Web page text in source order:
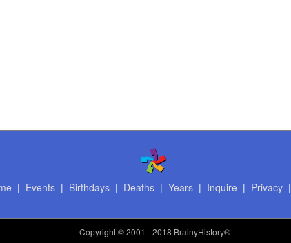
| Events| Birthdays| Deaths| Years| Inquire | Privacy|
Copyright© 2001 - 2018 BrainyHistory®